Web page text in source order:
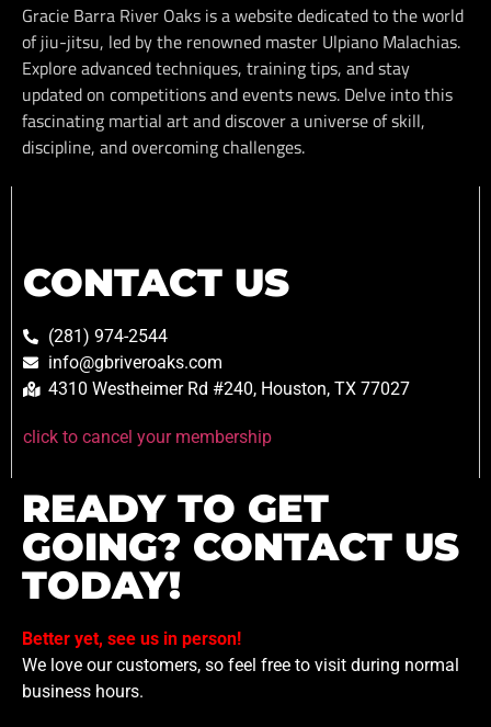
Gracie Barra River Oaks is a website dedicated to the world
of jiu-jitsu, led by the renowned master Ulpiano Malachias.
Explore advanced techniques, training tips, and stay
updated on competitions and events news. Delve into this
fascinating martial art and discover a universe of skill,
discipline, and overcoming challenges.
CONTACT US
(281) 974-2544
info@gbriveroaks.com
4310 Westheimer Rd #240, Houston, TX 77027
click to cancel your membership
READY TO GET
GOING? CONTACT US
TODAY!
Better yet, see us in person!
We love our customers, so feel free to visit during normal
business hours.